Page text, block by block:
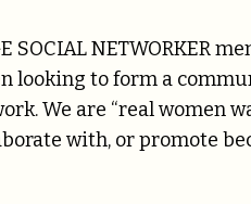
NETWORKER
looking to form a
We are “real women
with, or promote